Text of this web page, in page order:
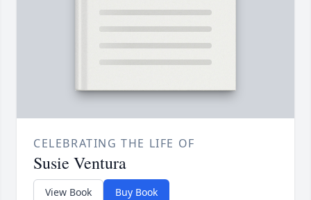
CELEBRATING THE LIFE OF
Susie Ventura
View Book Buy Book